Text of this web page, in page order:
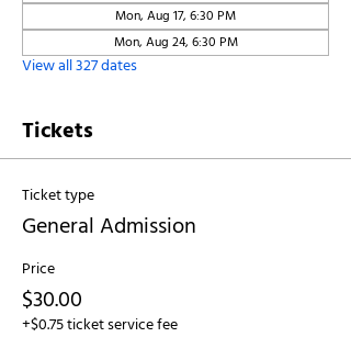
Mon, Aug 17, 6:30 PM
Mon, Aug 24, 6:30 PM
View all 327 dates
Tickets
Ticket type
General Admission
Price
$30.00
+$0.75 ticket service fee